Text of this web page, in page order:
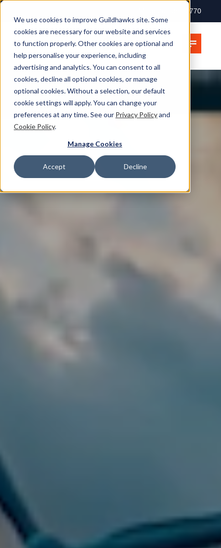
We use cookies to improve Guildhawks site. Some
cookies are necessary for our website and services
to function properly. Other cookies are optional and
help personalise your experience, including
advertising and analytics. You can consent to all
cookies, decline all optional cookies, or manage
optional cookies. Without a selection, our default
cookie settings will apply. You can change your
preferences at any time. See our Privacy Policyand
Cookie Policy.
Manage Cookies
Accept Decline
+ 44 (0) 207 397 2770